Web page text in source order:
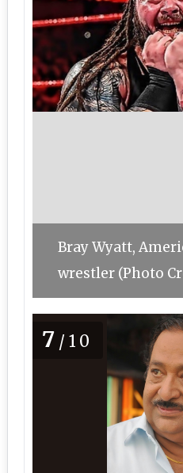
Bray Wyatt,
wrestler (Photo
7 /10